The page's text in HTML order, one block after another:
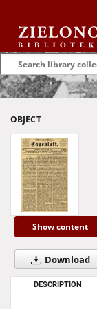
OBJECT
Show content
Download
DESCRIPTION